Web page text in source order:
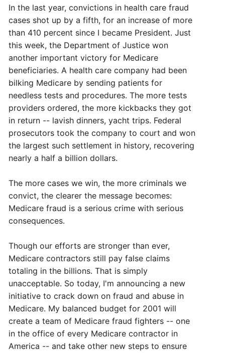
In the last year, convictions in health care fraud
cases shot up by a fifth, for an increase of more
than 410 percent since I became President. Just
this week, the Department of Justice won
another important victory for Medicare
beneficiaries. A health care company had been
bilking Medicare by sending patients for
needless tests and procedures. The more tests
providers ordered, the more kickbacks they got
in return -- lavish dinners, yacht trips. Federal
prosecutors took the company to court and won
the largest such settlement in history, recovering
nearly a half a billion dollars.
The more cases we win, the more criminals we
convict, the clearer the message becomes:
Medicare fraud is a serious crime with serious
consequences.
Though our efforts are stronger than ever,
Medicare contractors still pay false claims
totaling in the billions. That is simply
unacceptable. So today, I'm announcing a new
initiative to crack down on fraud and abuse in
Medicare. My balanced budget for 2001 will
create a team of Medicare fraud fighters -- one
in the office of every Medicare contractor in
America -- and take other new steps to ensure